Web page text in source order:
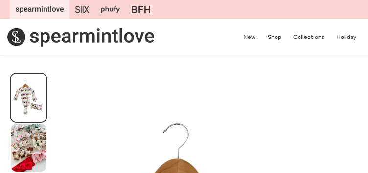
Skip to
content
New Shop Collections Holiday